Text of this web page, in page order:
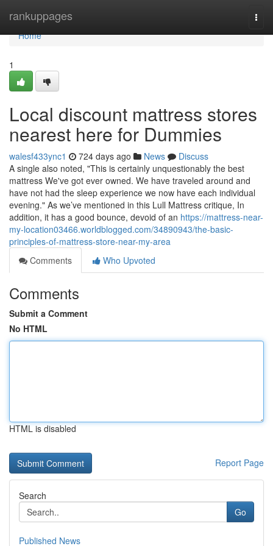
rankuppages
Home
Home
1
Local discount mattress stores
nearest here for Dummies
walesf433ync1 724 days ago News
Discuss
A single also noted, "This is certainly unquestionably the best
mattress We've got ever owned. We have traveled around and
have not had the sleep experience we now have each individual
evening." As we’ve mentioned in this Lull Mattress critique, In
addition, it has a good bounce, devoid of an https://mattress-near-
my-location03466.worldblogged.com/34890943/the-basic-
principles-of-mattress-store-near-my-area
Comments
Who Upvoted
Comments
Submit a Comment
No HTML
HTML is disabled
Report Page
Search
Go
Published News